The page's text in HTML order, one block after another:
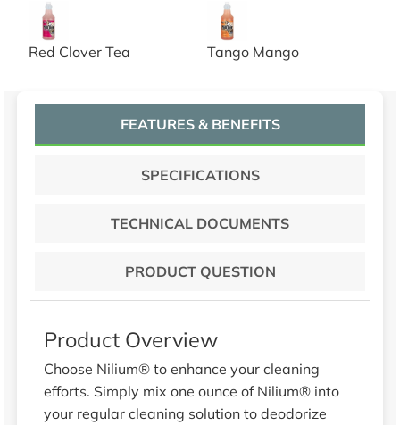
Nilium Water Soluble Neutralizer Concentrate, red
Red Clover Tea
Nilium Water Soluble
Tango Mango
FEATURES & BENEFITS
SPECIFICATIONS
TECHNICAL DOCUMENTS
PRODUCT QUESTION
Product Overview
Choose Nilium® to enhance your cleaning
efforts. Simply mix one ounce of Nilium® into
your regular cleaning solution to deodorize